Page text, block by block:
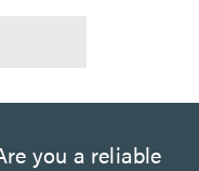
you a reliable